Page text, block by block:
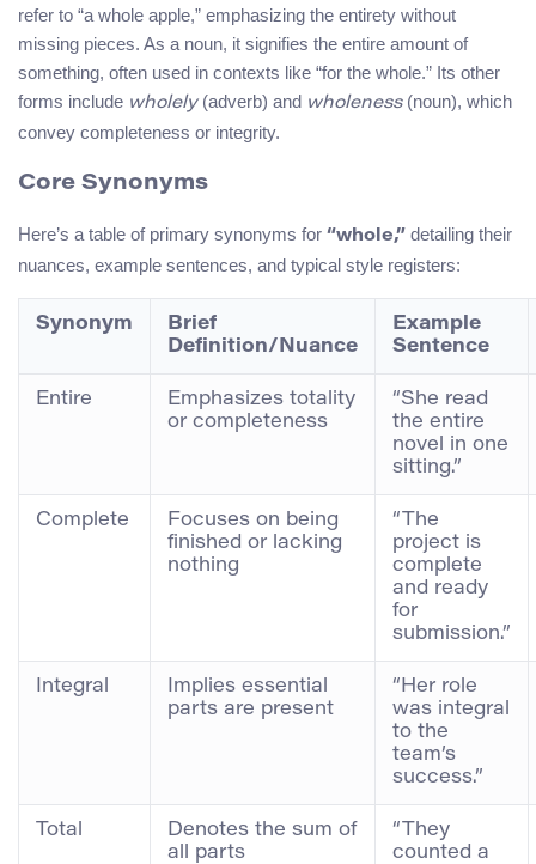
refer to “a whole apple,” emphasizing the entirety without
missing pieces. As a noun, it signifies the entire amount of
something, often used in contexts like “for the whole.” Its other
forms include wholely(adverb) and wholeness(noun), which
convey completeness or integrity.
Core Synonyms
Here’s a table of primary synonyms for “whole,” detailing their
nuances, example sentences, and typical style registers:
Synonym
Brief
Definition/Nuance
Example
Sentence
Entire
Emphasizes totality
or completeness
“She read
the entire
novel in one
sitting.”
Complete
Focuses on being
finished or lacking
nothing
“The
project is
complete
and ready
for
submission.”
Integral
Implies essential
parts are present
“Her role
was integral
to the
team’s
success.”
Total
Denotes the sum of
all parts
“They
counted a